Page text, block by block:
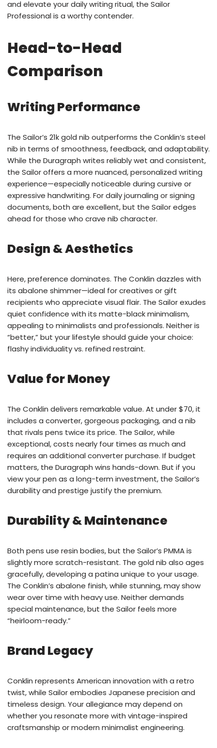
and elevate your daily writing ritual, the Sailor
Professional is a worthy contender.
Head-to-Head
Comparison
Writing Performance
The Sailor’s 21k gold nib outperforms the Conklin’s steel
nib in terms of smoothness, feedback, and adaptability.
While the Duragraph writes reliably wet and consistent,
the Sailor offers a more nuanced, personalized writing
experience—especially noticeable during cursive or
expressive handwriting. For daily journaling or signing
documents, both are excellent, but the Sailor edges
ahead for those who crave nib character.
Design & Aesthetics
Here, preference dominates. The Conklin dazzles with
its abalone shimmer—ideal for creatives or gift
recipients who appreciate visual flair. The Sailor exudes
quiet confidence with its matte-black minimalism,
appealing to minimalists and professionals. Neither is
“better,” but your lifestyle should guide your choice:
flashy individuality vs. refined restraint.
Value for Money
The Conklin delivers remarkable value. At under $70, it
includes a converter, gorgeous packaging, and a nib
that rivals pens twice its price. The Sailor, while
exceptional, costs nearly four times as much and
requires an additional converter purchase. If budget
matters, the Duragraph wins hands-down. But if you
view your pen as a long-term investment, the Sailor’s
durability and prestige justify the premium.
Durability & Maintenance
Both pens use resin bodies, but the Sailor’s PMMA is
slightly more scratch-resistant. The gold nib also ages
gracefully, developing a patina unique to your usage.
The Conklin’s abalone finish, while stunning, may show
wear over time with heavy use. Neither demands
special maintenance, but the Sailor feels more
“heirloom-ready.”
Brand Legacy
Conklin represents American innovation with a retro
twist, while Sailor embodies Japanese precision and
timeless design. Your allegiance may depend on
whether you resonate more with vintage-inspired
craftsmanship or modern minimalist engineering.